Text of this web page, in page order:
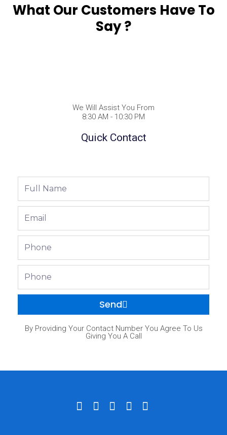
What Our Customers Have To
Say ?
We Will Assist You From
8:30 AM - 10:30 PM
Quick Contact
Send
By Providing Your Contact Number You Agree To Us
Giving You A Call